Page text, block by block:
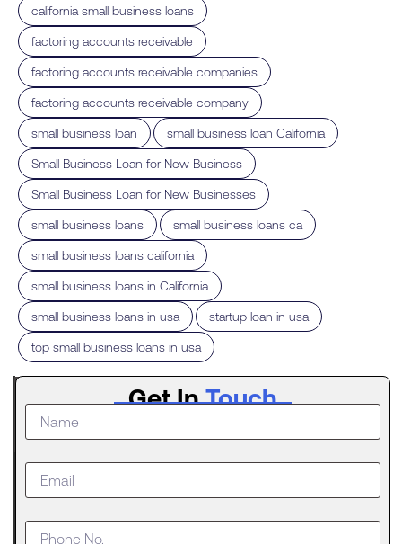
california small business loans
factoring accounts receivable
factoring accounts receivable companies
factoring accounts receivable company
small business loan small business loan California
Small Business Loan for New Business
Small Business Loan for New Businesses
small business loans small business loans ca
small business loans california
small business loans in California
small business loans in usa startup loan in usa
top small business loans in usa
Latest
Post
The
Digital
Evolution
of Freight
Get InTouch